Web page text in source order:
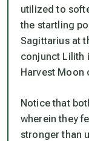
utilized to
the startling
Sagittarius at
conjunct Lilith
Harvest Moon
Notice that
wherein they
stronger than